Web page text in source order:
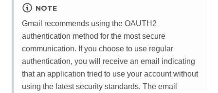
NOTE
Gmail recommends using the OAUTH2
authentication method for the most secure
communication. If you choose to use regular
authentication, you will receive an email indicating
that an application tried to use your account without
using the latest security standards. The email